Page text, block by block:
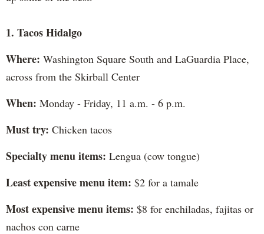
1. Tacos Hidalgo
Where: Washington Square South and LaGuardia Place,
across from the Skirball Center
When: Monday - Friday, 11 a.m. - 6 p.m.
Must try: Chicken tacos
Specialty menu items: Lengua (cow tongue)
Least expensive menu item: $2 for a tamale
Most expensive menu items: $8 for enchiladas, fajitas or
nachos con carne